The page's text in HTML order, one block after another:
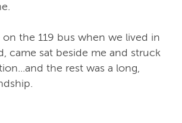
the 119 bus when we lived in
came sat beside me and struck
the rest was a long,